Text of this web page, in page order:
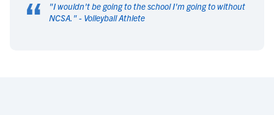
“ "I wouldn't be going to the school I'm going to without
NCSA. " - Volleyball Athlete